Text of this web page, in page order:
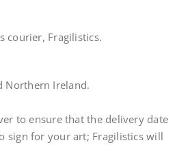
courier, Fragilistics.
Northern Ireland.
to ensure that the delivery date
sign for your art; Fragilistics will